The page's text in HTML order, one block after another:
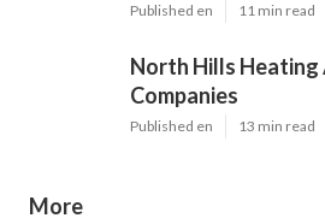
Published en 11 min read
North Hills Heating
Companies
Published en 13 min read
More